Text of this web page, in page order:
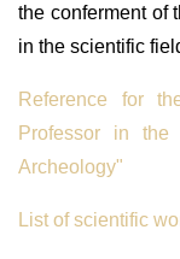
the conferment of
in the scientific
Reference for
Professor in
Archeology"
List of scientific